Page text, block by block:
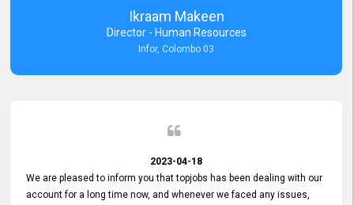
demonstrating good commitment and value addition. Accordingly,
we want to appreciate topjobs service to us over the years and hope
he continues to do so in the future.
Ikraam Makeen
Director - Human Resources
Infor, Colombo 03
2023-04-18
We are pleased to inform you that topjobs has been dealing with our
account for a long time now, and whenever we faced any issues,